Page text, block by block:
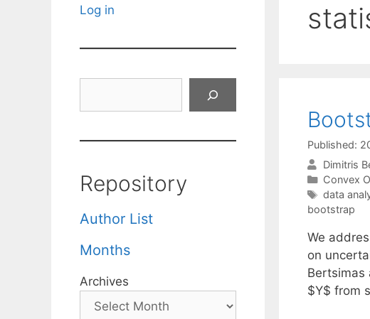
Published:
Dimitris
Convex
Tags
data
bootstrap
We
on
Bertsimas
$Y$ from
Log in
Repository
Author List
Months
Archives